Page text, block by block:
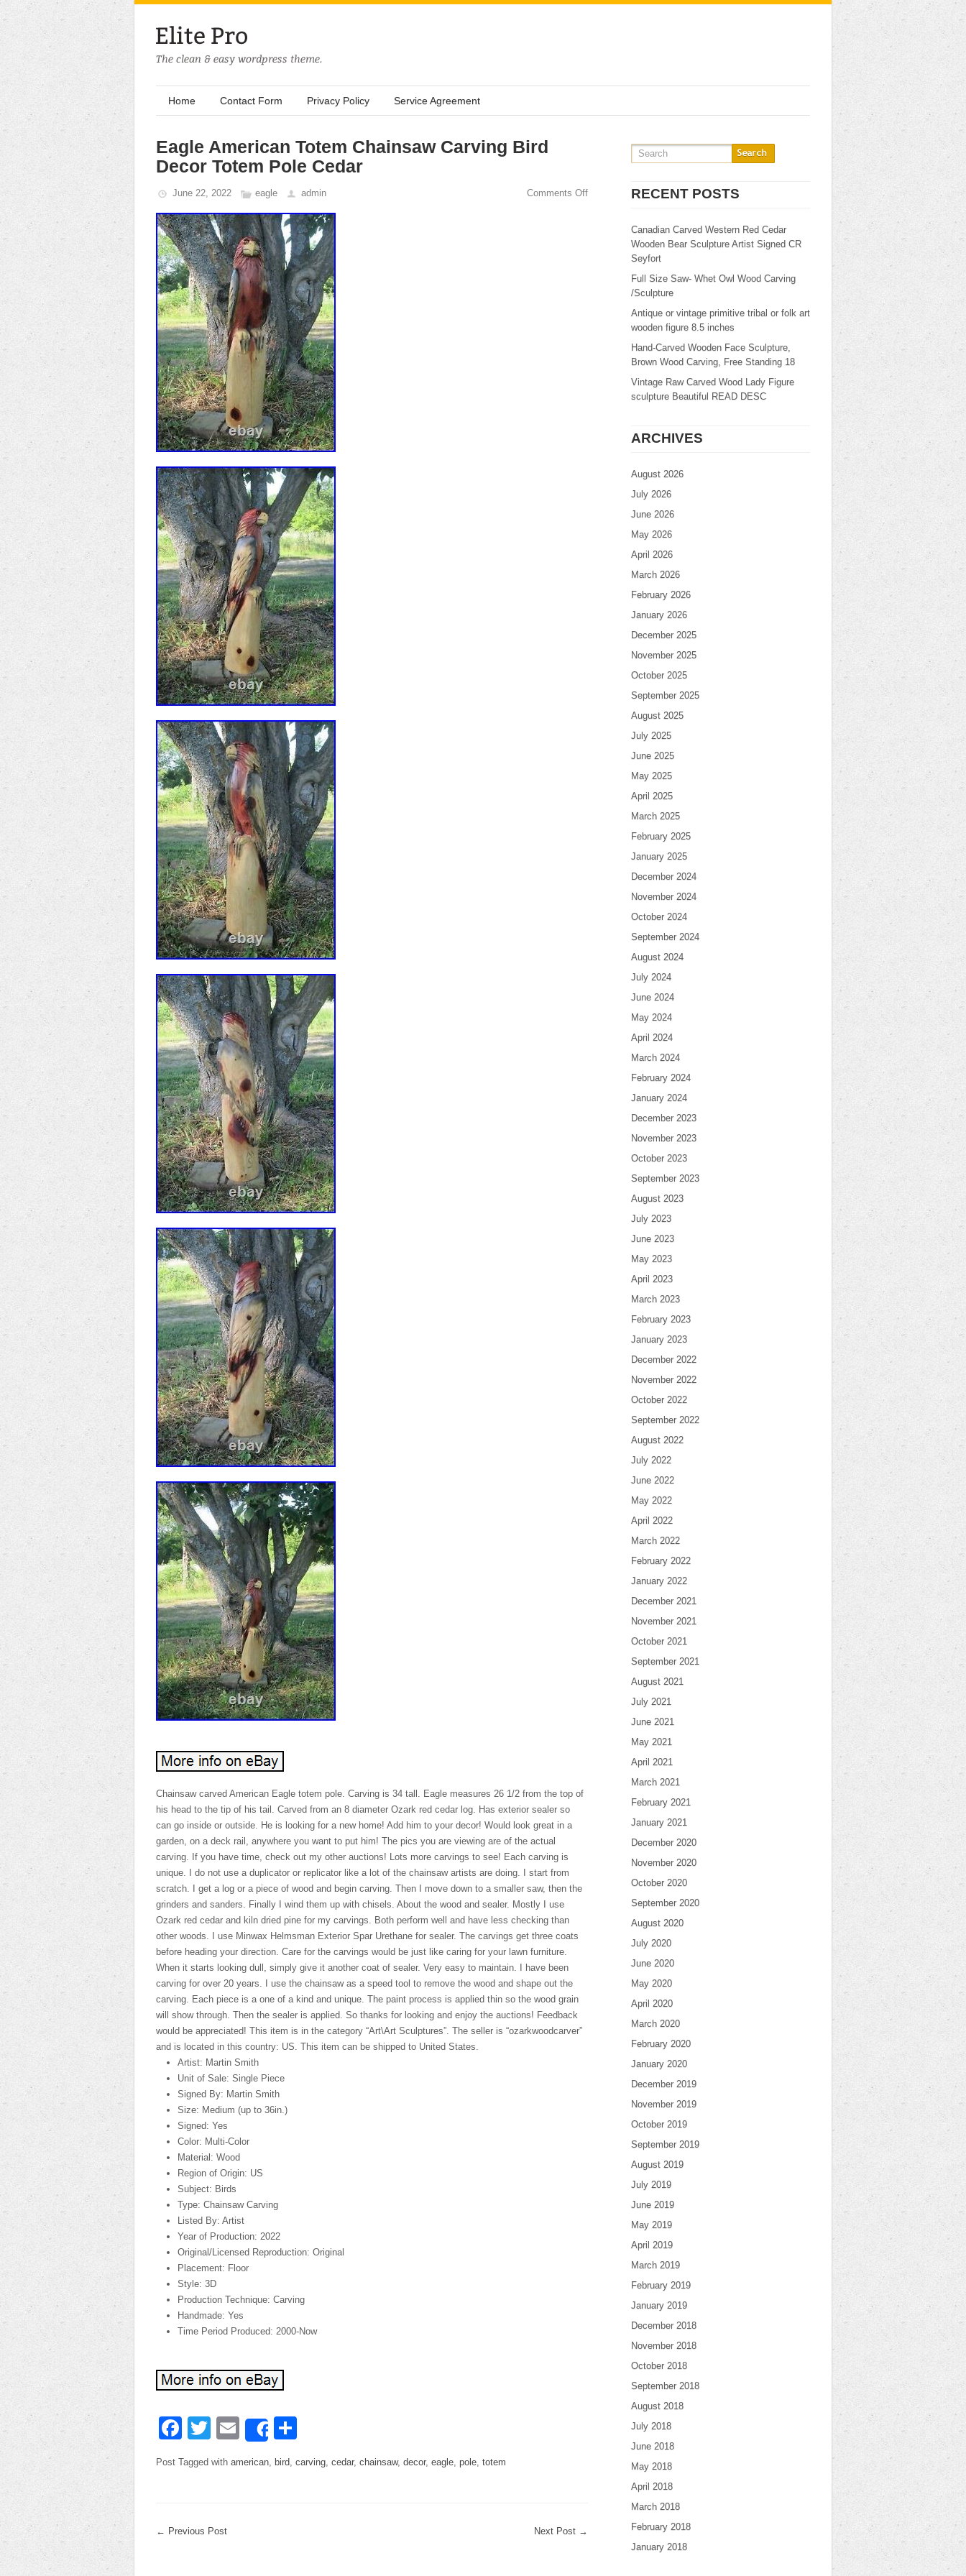
Home Contact Form Privacy Policy Service Agreement
Eagle American Totem Chainsaw Carving Bird
Decor Totem Pole Cedar
June 22, 2022 eagle admin Comments Off
Chainsaw carved American Eagle totem pole. Carving is 34 tall. Eagle measures 26 1/2 from the top of
his head to the tip of his tail. Carved from an 8 diameter Ozark red cedar log. Has exterior sealer so
can go inside or outside. He is looking for a new home! Add him to your decor! Would look great in a
garden, on a deck rail, anywhere you want to put him! The pics you are viewing are of the actual
carving. If you have time, check out my other auctions! Lots more carvings to see! Each carving is
unique. I do not use a duplicator or replicator like a lot of the chainsaw artists are doing. I start from
scratch. I get a log or a piece of wood and begin carving. Then I move down to a smaller saw, then the
grinders and sanders. Finally I wind them up with chisels. About the wood and sealer. Mostly I use
Ozark red cedar and kiln dried pine for my carvings. Both perform well and have less checking than
other woods. I use Minwax Helmsman Exterior Spar Urethane for sealer. The carvings get three coats
before heading your direction. Care for the carvings would be just like caring for your lawn furniture.
When it starts looking dull, simply give it another coat of sealer. Very easy to maintain. I have been
carving for over 20 years. I use the chainsaw as a speed tool to remove the wood and shape out the
carving. Each piece is a one of a kind and unique. The paint process is applied thin so the wood grain
will show through. Then the sealer is applied. So thanks for looking and enjoy the auctions! Feedback
would be appreciated! This item is in the category “Art\Art Sculptures”. The seller is “ozarkwoodcarver”
and is located in this country: US. This item can be shipped to United States.
Artist: Martin Smith
Unit of Sale: Single Piece
Signed By: Martin Smith
Size: Medium (up to 36in.)
Signed: Yes
Color: Multi-Color
Material: Wood
Region of Origin: US
Subject: Birds
Type: Chainsaw Carving
Listed By: Artist
Year of Production: 2022
Original/Licensed Reproduction: Original
Placement: Floor
Style: 3D
Production Technique: Carving
Handmade: Yes
Time Period Produced: 2000-Now
Facebook
TwitterEmailShare
Post Tagged with american, bird, carving, cedar, chainsaw, decor, eagle, pole, totem
← Previous Post Next Post →
RECENT POSTS
Canadian Carved Western Red Cedar
Wooden Bear Sculpture Artist Signed CR
Seyfort
Full Size Saw- Whet Owl Wood Carving
/Sculpture
Antique or vintage primitive tribal or folk art
wooden figure 8.5 inches
Hand-Carved Wooden Face Sculpture,
Brown Wood Carving, Free Standing 18
Vintage Raw Carved Wood Lady Figure
sculpture Beautiful READ DESC
ARCHIVES
August 2026
July 2026
June 2026
May 2026
April 2026
March 2026
February 2026
January 2026
December 2025
November 2025
October 2025
September 2025
August 2025
July 2025
June 2025
May 2025
April 2025
March 2025
February 2025
January 2025
December 2024
November 2024
October 2024
September 2024
August 2024
July 2024
June 2024
May 2024
April 2024
March 2024
February 2024
January 2024
December 2023
November 2023
October 2023
September 2023
August 2023
July 2023
June 2023
May 2023
April 2023
March 2023
February 2023
January 2023
December 2022
November 2022
October 2022
September 2022
August 2022
July 2022
June 2022
May 2022
April 2022
March 2022
February 2022
January 2022
December 2021
November 2021
October 2021
September 2021
August 2021
July 2021
June 2021
May 2021
April 2021
March 2021
February 2021
January 2021
December 2020
November 2020
October 2020
September 2020
August 2020
July 2020
June 2020
May 2020
April 2020
March 2020
February 2020
January 2020
December 2019
November 2019
October 2019
September 2019
August 2019
July 2019
June 2019
May 2019
April 2019
March 2019
February 2019
January 2019
December 2018
November 2018
October 2018
September 2018
August 2018
July 2018
June 2018
May 2018
April 2018
March 2018
February 2018
January 2018